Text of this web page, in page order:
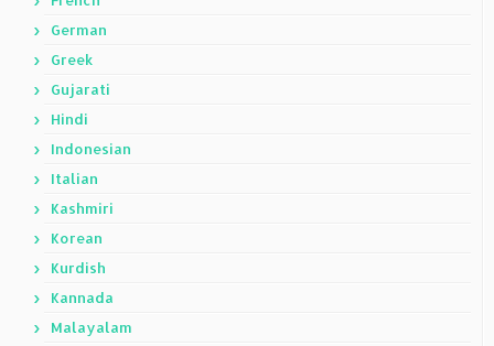
German
Greek
Gujarati
Hindi
Indonesian
Italian
Kashmiri
Korean
Kurdish
Kannada
Malayalam